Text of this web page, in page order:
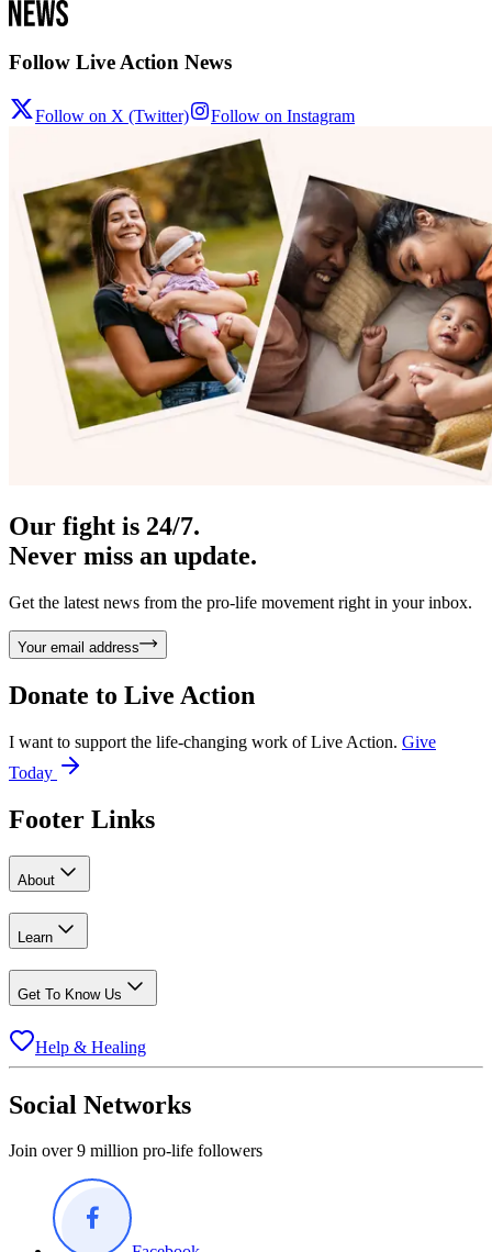
Follow Live Action News
Follow on X (Twitter) Follow on Instagram
Our fight is 24/7.
Never miss an update.
Get the latest news from the pro-life movement right in your inbox.
Your email address
Donate to Live Action
I want to support the life-changing work of Live Action. Give
Today
Footer Links
About
Learn
Get To Know Us
Help & Healing
Social Networks
Join over 9 million pro-life followers